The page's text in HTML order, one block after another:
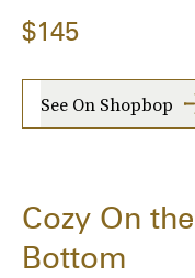
$145
See On Shopbop
Cozy On
Bottom